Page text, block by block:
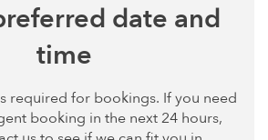
date and
time
required for bookings. If you need
booking in the next 24 hours,